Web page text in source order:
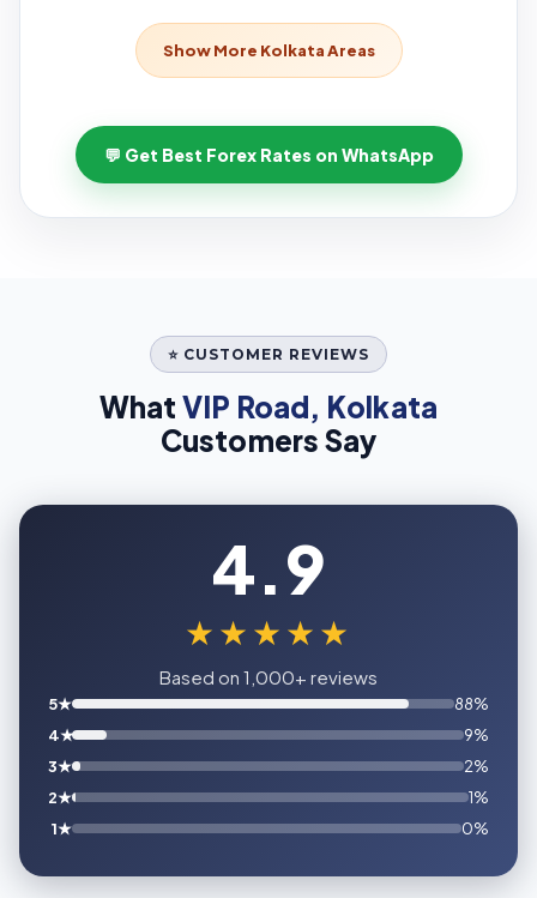
Show More Kolkata Areas
💬 Get Best Forex Rates on WhatsApp
⭐ CUSTOMER REVIEWS
What VIP Road, Kolkata
Customers Say
4.9
★★★★★
Based on 1,000+ reviews
5★
88%
4★
9%
3★
2%
2★
1%
1★
0%